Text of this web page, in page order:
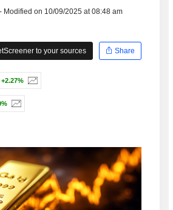
Modified on 10/09/2025 at 08:48 am
to your sources
Share
+2.27%